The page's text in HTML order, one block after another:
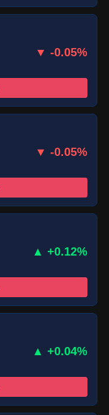
▼ -0.05%
▼ -0.05%
▲ +0.12%
▲ +0.04%